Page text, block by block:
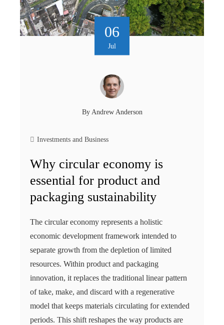
06
Jul
ByAndrew Anderson
Investments and Business
Why circular economy is
essential for product and
packaging sustainability
The circular economy represents a holistic
economic development framework intended to
separate growth from the depletion of limited
resources. Within product and packaging
innovation, it replaces the traditional linear pattern
of take, make, and discard with a regenerative
model that keeps materials circulating for extended
periods. This shift reshapes the way products are